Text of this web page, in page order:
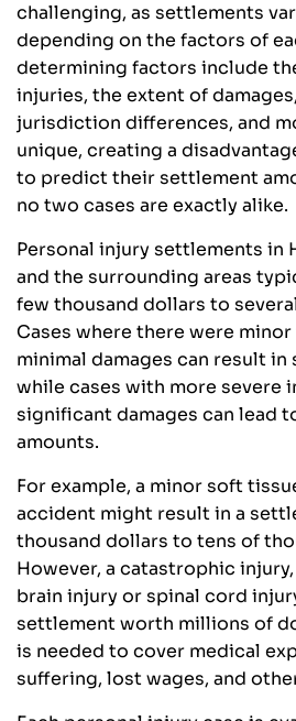
challenging, as settlements
depending on the factors of
determining factors include
injuries, the extent of
jurisdiction differences, and
unique, creating a
to predict their settlement
no two cases are exactly alike.
Personal injury settlements in
and the surrounding areas
few thousand dollars to
Cases where there were
minimal damages can result
while cases with more severe
significant damages can lead
amounts.
For example, a minor soft
accident might result in a
thousand dollars to tens of
However, a catastrophic
brain injury or spinal cord
settlement worth millions of
is needed to cover medical
suffering, lost wages, and